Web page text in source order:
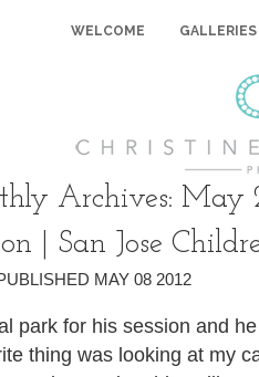
WELCOME GALLERIES
Archives: May
| San Jose
MAY 08 2012
park for his session and
thing was looking at my